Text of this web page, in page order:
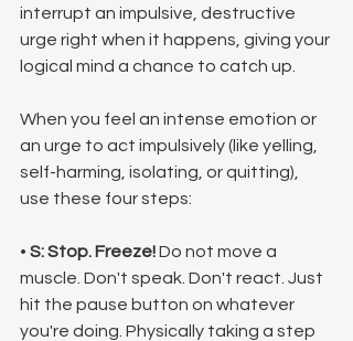
interrupt an impulsive, destructive
urge right when it happens, giving your
logical mind a chance to catch up.
When you feel an intense emotion or
an urge to act impulsively (like yelling,
self-harming, isolating, or quitting),
use these four steps:
• S: Stop. Freeze! Do not move a
muscle. Don't speak. Don't react. Just
hit the pause button on whatever
you're doing. Physically taking a step